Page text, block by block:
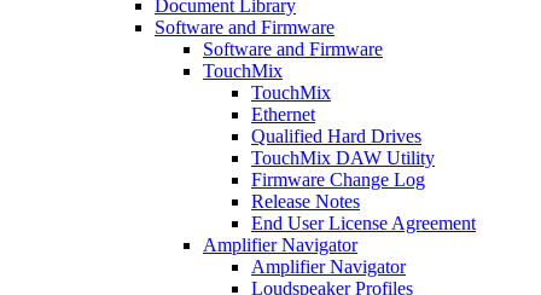
Document Library
Software and Firmware
Software and Firmware
TouchMix
TouchMix
Ethernet
Qualified Hard Drives
TouchMix DAW Utility
Firmware Change Log
Release Notes
End User License Agreement
Amplifier Navigator
Amplifier Navigator
Loudspeaker Profiles